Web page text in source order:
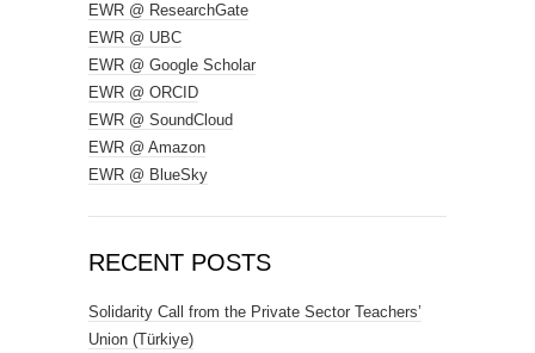
EWR @ ResearchGate
EWR @ UBC
EWR @ Google Scholar
EWR @ ORCID
EWR @ SoundCloud
EWR @ Amazon
EWR @ BlueSky
RECENT POSTS
Solidarity Call from the Private Sector Teachers’
Union (Türkiye)